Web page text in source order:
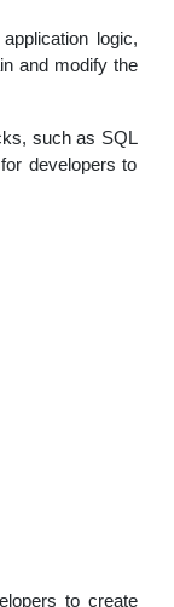
logic,
and modify the
such as SQL
developers to
to create